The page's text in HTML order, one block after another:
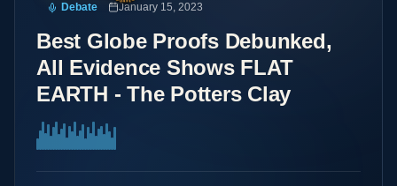
Debate January 15, 2023
Best Globe Proofs Debunked,
All Evidence Shows FLAT
EARTH - The Potters Clay